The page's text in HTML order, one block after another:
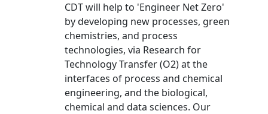
CDT will help to 'Engineer Net Zero'
by developing new processes, green
chemistries, and process
technologies, via Research for
Technology Transfer (O2) at the
interfaces of process and chemical
engineering, and the biological,
chemical and data sciences. Our